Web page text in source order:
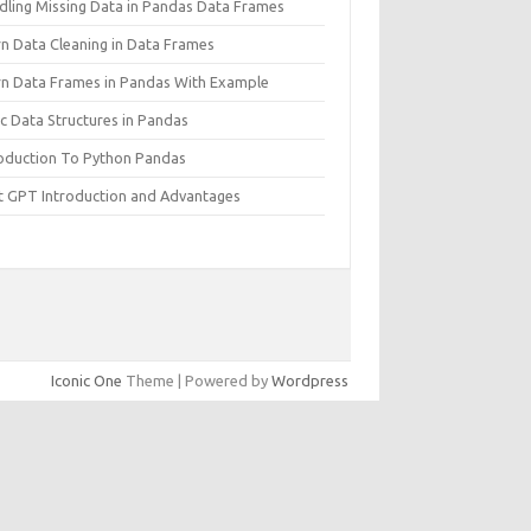
Missing Data in Pandas Data Frames
Data Cleaning in Data Frames
Data Frames in Pandas With Example
Data Structures in Pandas
To Python Pandas
GPT Introduction and Advantages
Iconic One Theme | Powered by Wordpress